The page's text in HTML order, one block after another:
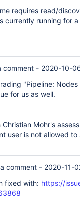
requires read/
currently running for
comment - 2020-10-
"Pipeline:
for us as well.
Mohr's
user is not allowed
comment - 2020-11-
fixed with: https://